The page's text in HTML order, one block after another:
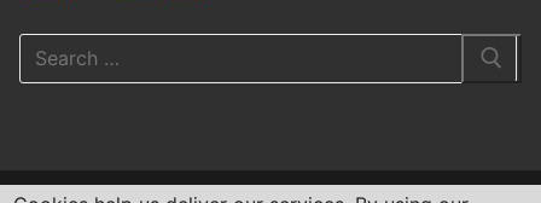
Search
for: